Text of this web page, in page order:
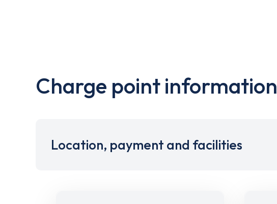
Charge point information
Location, payment and facilities